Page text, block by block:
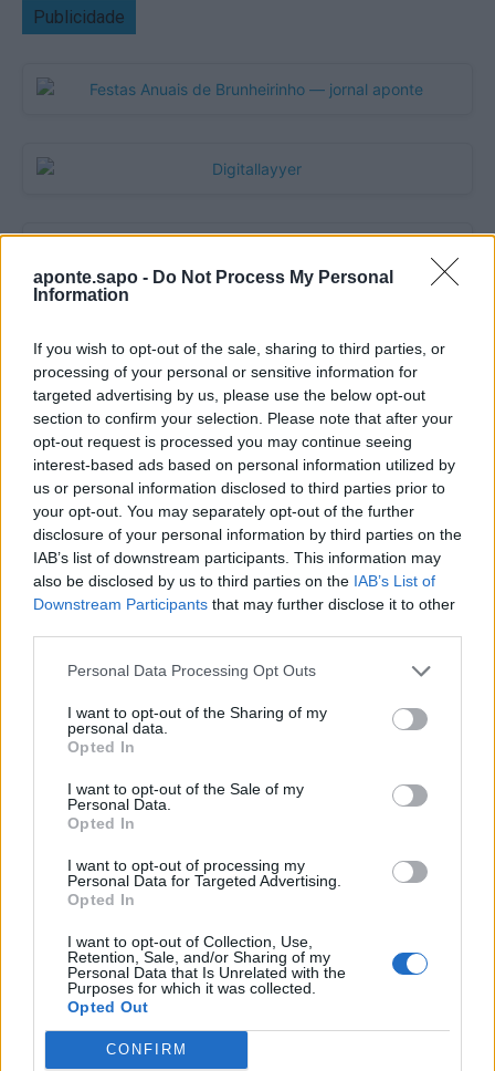
aponte.sapo - Do Not Process My Personal
Information
If you wish to opt-out of the sale, sharing to third parties, or
processing of your personal or sensitive information for
targeted advertising by us, please use the below opt-out
section to confirm your selection. Please note that after your
opt-out request is processed you may continue seeing
interest-based ads based on personal information utilized by
us or personal information disclosed to third parties prior to
your opt-out. You may separately opt-out of the further
disclosure of your personal information by third parties on the
IAB’s list of downstream participants. This information may
also be disclosed by us to third parties on the IAB’s List of
Downstream Participants that may further disclose it to other
Personal Data Processing Opt Outs
I want to opt-out of the Sharing of my
personal data.
Opted In
I want to opt-out of the Sale of my
Personal Data.
Opted In
I want to opt-out of processing my
Personal Data for Targeted Advertising.
Opted In
I want to opt-out of Collection, Use,
Retention, Sale, and/or Sharing of my
Personal Data that Is Unrelated with the
Purposes for which it was collected.
Opted Out
CONFIRM
Publicidade
Quantcast
Contato:geral@aponte.pt
</body>
<footer>
<!-- Quantcast Tag -->
<script type="text/javascript">
window._qevents = window._qevents || [];
(function() {
var elem = document.createElement('script');
elem.src = (document.location.protocol ==
".quantserve.com/quant.js";
elem.async = true;
var scpt =
document.getElementsByTagName('script')[0];
})();
window._qevents.push({
qacct:"p-DBzg7zw2NMsnc",
uid:"__INSERT_EMAIL_HERE__"